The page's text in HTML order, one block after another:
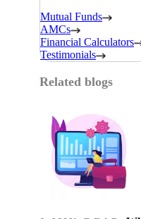
Mutual Funds
AMCs
Financial Calculators
Testimonials
Related blogs